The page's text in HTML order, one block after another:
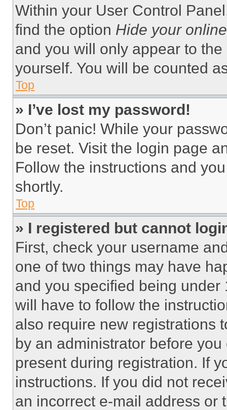
Within your User Control
find the option Hide your
and you will only appear to
yourself. You will be counted
Top
» I’ve lost my password!
Don’t panic! While your
be reset. Visit the login page
Follow the instructions and
shortly.
Top
» I registered but cannot
First, check your username
one of two things may have
and you specified being
will have to follow the
also require new registrations
by an administrator before
present during registration. If
instructions. If you did not
an incorrect e-mail address or